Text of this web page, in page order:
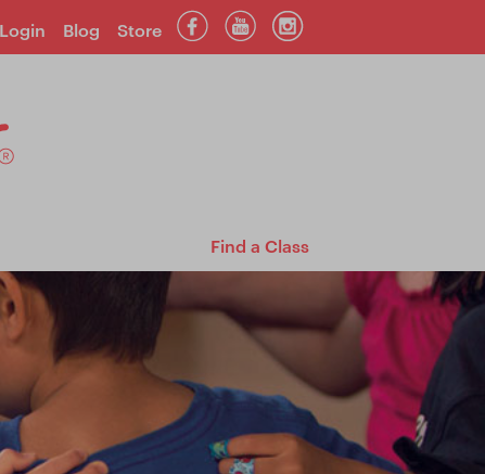
Find a Class
Login Blog Store